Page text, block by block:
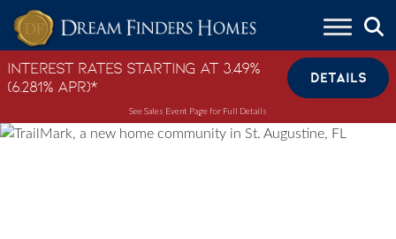
Skip to content
Interest Rates Starting at 3.49%
(6.281% APR)*
DETAILS
See Sales Event Page for Full Details